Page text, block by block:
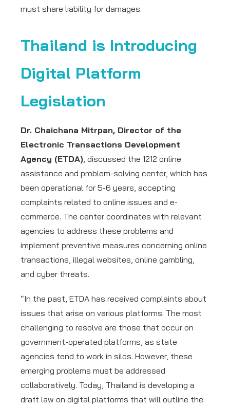
must share liability for damages.
Thailand is Introducing
Digital Platform
Legislation
Dr. Chaichana Mitrpan, Director of the
Electronic Transactions Development
Agency (ETDA), discussed the 1212 online
assistance and problem-solving center, which has
been operational for 5-6 years, accepting
complaints related to online issues and e-
commerce. The center coordinates with relevant
agencies to address these problems and
implement preventive measures concerning online
transactions, illegal websites, online gambling,
and cyber threats.
“In the past, ETDA has received complaints about
issues that arise on various platforms. The most
challenging to resolve are those that occur on
government-operated platforms, as state
agencies tend to work in silos. However, these
emerging problems must be addressed
collaboratively. Today, Thailand is developing a
draft law on digital platforms that will outline the